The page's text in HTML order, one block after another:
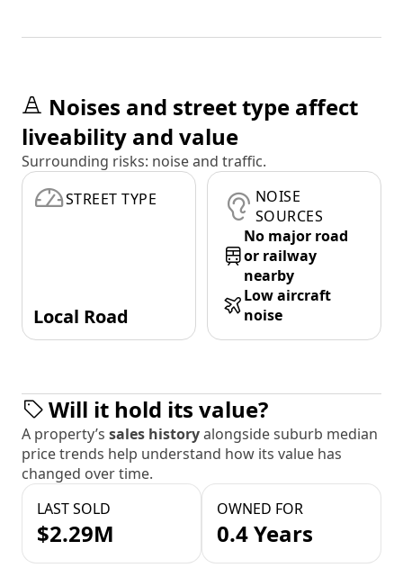
Noises and street type affect
liveability and value
Surrounding risks: noise and traffic.
STREET TYPE
Local Road
NOISE
SOURCES
No major road
or railway
nearby
Low aircraft
noise
Will it hold its value?
A property’s sales historyalongside suburb median
price trends help understand how its value has
changed over time.
LAST SOLD
$2.29M
OWNED FOR
0.4 Years